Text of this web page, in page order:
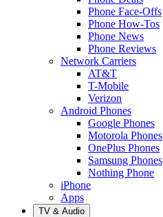
Phone Face-Offs
Phone How-Tos
Phone News
Phone Reviews
Network Carriers
AT&T
T-Mobile
Verizon
Android Phones
Google Phones
Motorola Phones
OnePlus Phones
Samsung Phones
Nothing Phone
iPhone
Apps
TV & Audio